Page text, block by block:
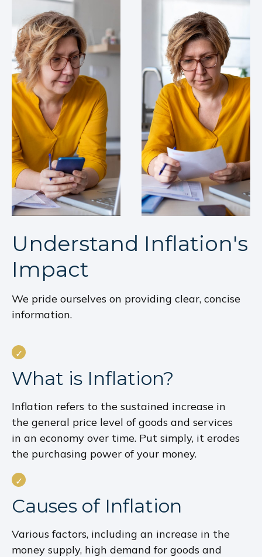
Understand Inflation's
Impact
We pride ourselves on providing clear, concise
information.
What is Inflation?
Inflation refers to the sustained increase in
the general price level of goods and services
in an economy over time. Put simply, it erodes
the purchasing power of your money.
Causes of Inflation
Various factors, including an increase in the
money supply, high demand for goods and